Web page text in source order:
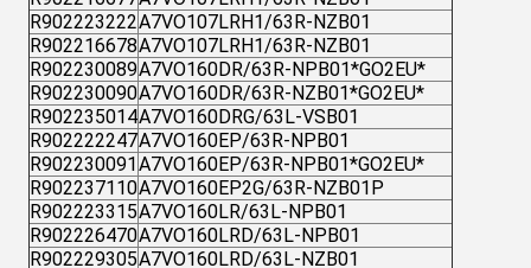
R902223222A7VO107LRH1/63R-NZB01
R902216678A7VO107LRH1/63R-NZB01
R902230089A7VO160DR/63R-NPB01*GO2EU*
R902230090A7VO160DR/63R-NZB01*GO2EU*
R902235014A7VO160DRG/63L-VSB01
R902222247A7VO160EP/63R-NPB01
R902230091 A7VO160EP/63R-NPB01*GO2EU*
R902237110A7VO160EP2G/63R-NZB01P
R902223315A7VO160LR/63L-NPB01
R902226470A7VO160LRD/63L-NPB01
R902229305A7VO160LRD/63L-NZB01